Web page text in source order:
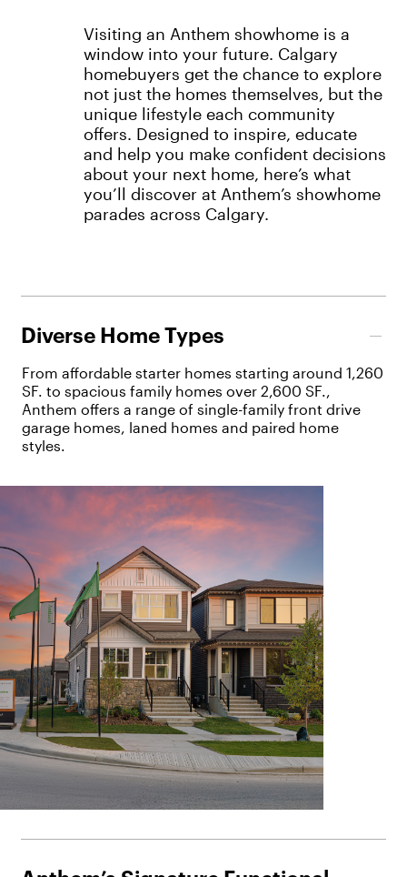
Visiting an Anthem showhome is a
window into your future. Calgary
homebuyers get the chance to explore
not just the homes themselves, but the
unique lifestyle each community
offers. Designed to inspire, educate
and help you make confident decisions
about your next home, here’s what
you’ll discover at Anthem’s showhome
parades across Calgary.
Diverse Home Types
From affordable starter homes starting around 1,260
SF. to spacious family homes over 2,600 SF.,
Anthem offers a range of single-family front drive
garage homes, laned homes and paired home
styles.